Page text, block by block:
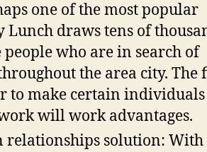
one of the most popular
Lunch draws tens of
who are in search of
the area city. The
to make certain individuals
will work advantages.
relationships solution: With